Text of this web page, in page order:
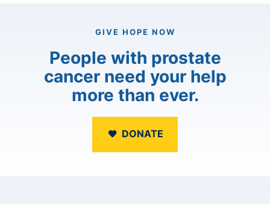
GIVE HOPE NOW
People with prostate
cancer need your help
more than ever.
DONATE